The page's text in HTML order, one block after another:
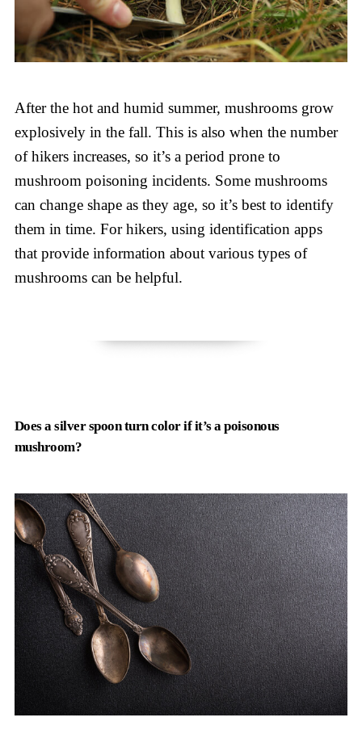
After the hot and humid summer, mushrooms grow
explosively in the fall. This is also when the number
of hikers increases, so it’s a period prone to
mushroom poisoning incidents. Some mushrooms
can change shape as they age, so it’s best to identify
them in time. For hikers, using identification apps
that provide information about various types of
mushrooms can be helpful.
Does a silver spoon turn color if it’s a poisonous
mushroom?